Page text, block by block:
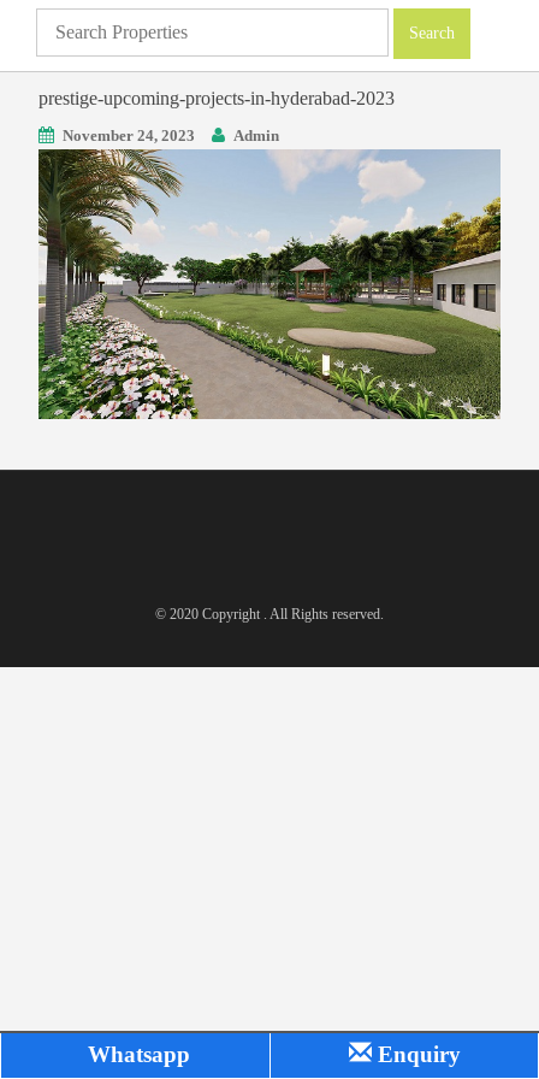
prestige-upcoming-projects-in-hyderabad-2023
November 24, 2023 Admin
© 2020 Copyright . All Rights reserved.
Whatsapp Enquiry